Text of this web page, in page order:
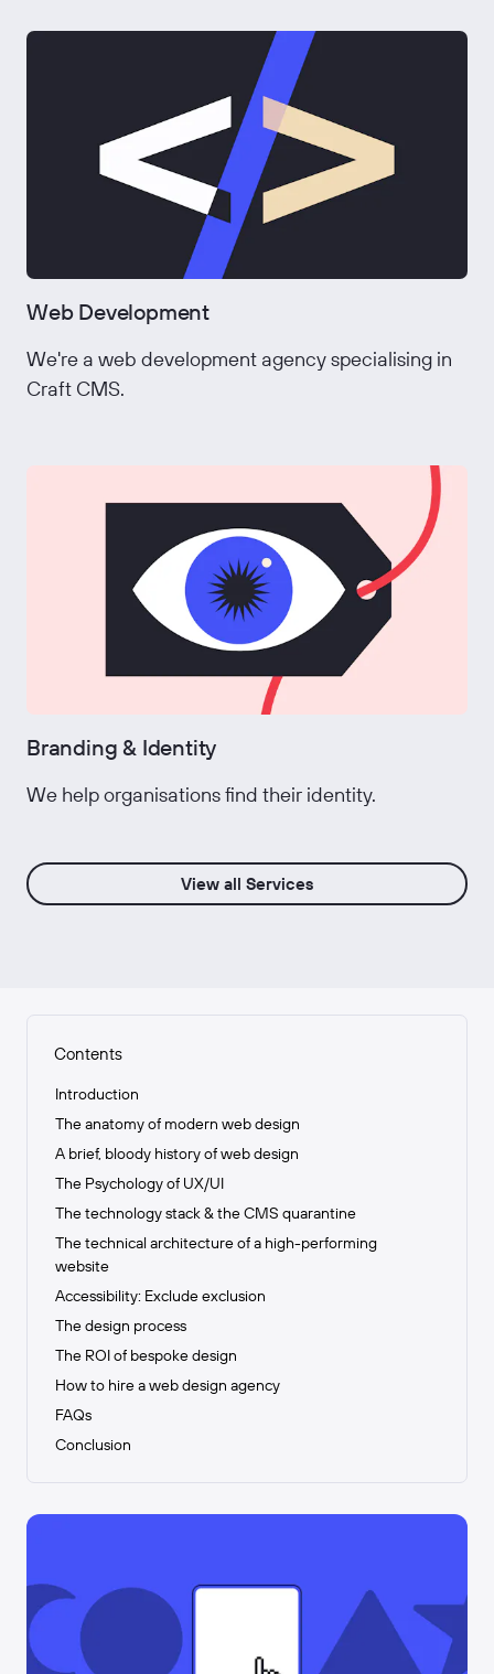
Web Development
We're a web development agency specialising in
Craft CMS.
Branding & Identity
We help organisations find their identity.
View all Services
Contents
Introduction
The anatomy of modern web design
A brief, bloody history of web design
The Psychology of UX/UI
The technology stack & the CMS quarantine
The technical architecture of a high-performing
website
Accessibility: Exclude exclusion
The design process
The ROI of bespoke design
How to hire a web design agency
FAQs
Conclusion